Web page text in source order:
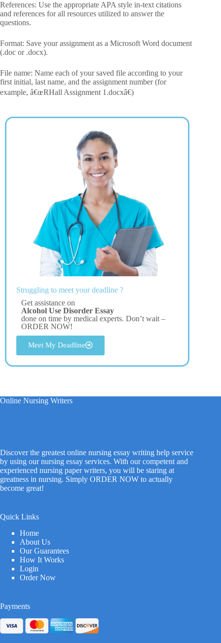
References: Use the appropriate APA style in-text citations
and references for all resources utilized to answer the
questions.
Format: Save your assignment as a Microsoft Word document
(.doc or .docx).
File name: Name each of your saved file according to your
first initial, last name, and the assignment number (for
example, â€œRHall Assignment 1.docxâ€)
Struggling to meet your deadline ?
Get assistance on
Alcohol Use Disorder Essay
done on time by medical experts. Don’t wait –
ORDER NOW!
Meet My Deadline
Online Nursing Writers
Discover the greatest online nursing essay writing help service
by using our nursing essay services. With our competent and
experienced nursing paper writers, you will be staring at
greatness in nursing. Simply ORDER NOW to actually
become great!
Quick Links
Home
About Us
Our Guarantees
How It Works
Login
Order Now
Payments